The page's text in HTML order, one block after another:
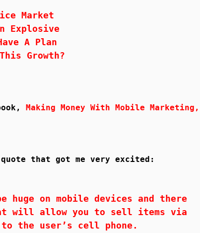
Market
Explosive
A Plan
Growth?
Making Money With Mobile Marketing,
that got me very excited:
huge on mobile devices and there
will allow you to sell items via
the user’s cell phone.